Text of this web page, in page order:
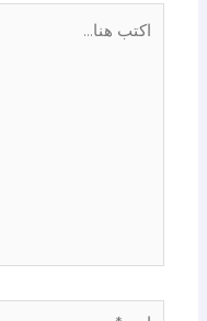
اكتب
هنا...
اسم*